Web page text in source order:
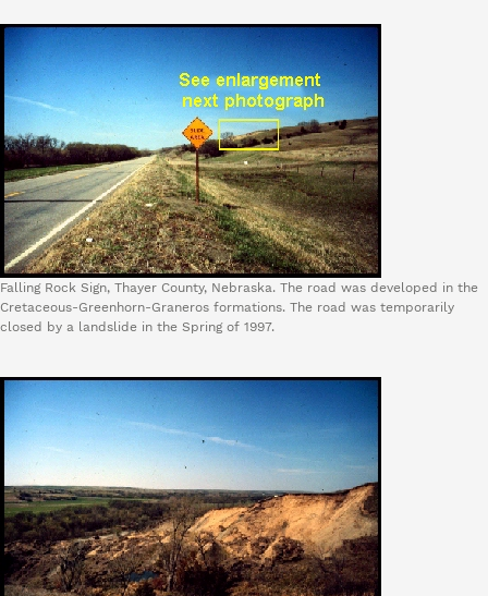
Falling Rock Sign, Thayer County, Nebraska. The road was developed in the
Cretaceous-Greenhorn-Graneros formations. The road was temporarily
closed by a landslide in the Spring of 1997.